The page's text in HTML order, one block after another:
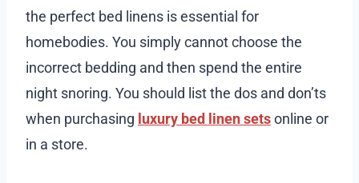
the perfect bed linens is essential for
homebodies. You simply cannot choose the
incorrect bedding and then spend the entire
night snoring. You should list the dos and don’ts
when purchasing luxury bed linen setsonline or
in a store.